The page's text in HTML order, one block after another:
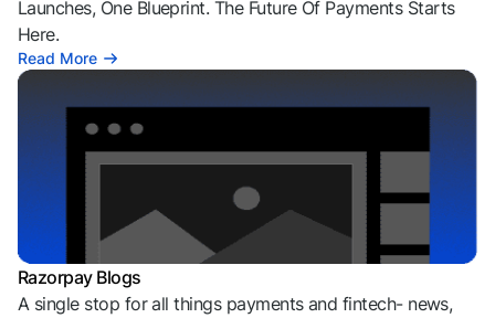
Launches, One Blueprint. The Future Of Payments Starts
Here.
Read More
Razorpay Blogs
A single stop for all things payments and fintech- news,